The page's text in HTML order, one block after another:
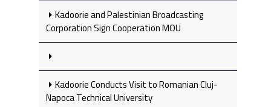
Kadoorie and Palestinian Broadcasting
Corporation Sign Cooperation MOU
Kadoorie Conducts Visit to Romanian Cluj-
Napoca Technical University